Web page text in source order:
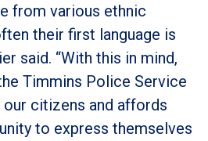
from various ethnic
their first language is
said. “With this in mind,
Timmins Police Service
citizens and affords
to express themselves